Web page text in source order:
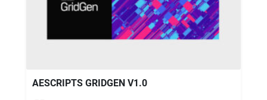
AESCRIPTS GRIDGEN V1.0